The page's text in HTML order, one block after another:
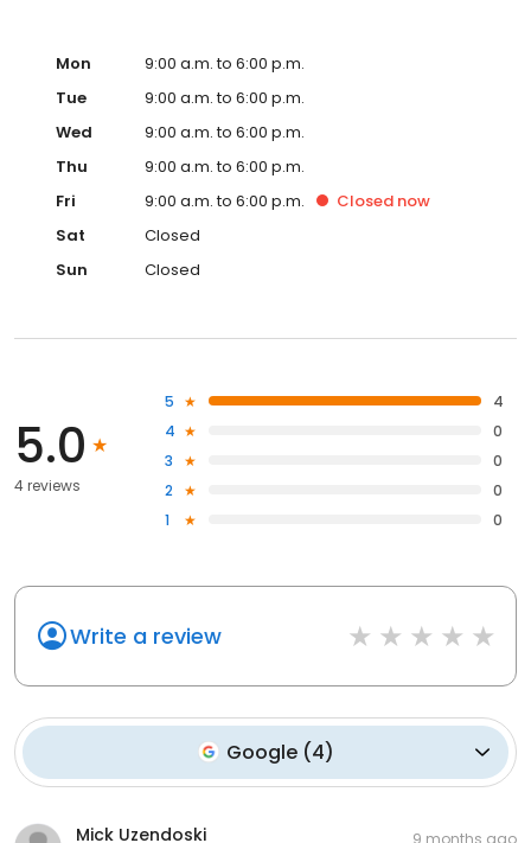
Mon
9:00 a.m. to 6:00 p.m.
Tue
9:00 a.m. to 6:00 p.m.
Wed
9:00 a.m. to 6:00 p.m.
Thu
9:00 a.m. to 6:00 p.m.
Fri
9:00 a.m. to 6:00 p.m. Closed now
Sat
Closed
Sun
Closed
5.0
4 reviews
5
4
4
0
3
0
2
0
1
0
Write a review
Google(4)
Mick Uzendoski 9 months ago